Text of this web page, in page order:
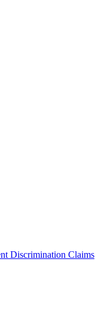
Discrimination Claims